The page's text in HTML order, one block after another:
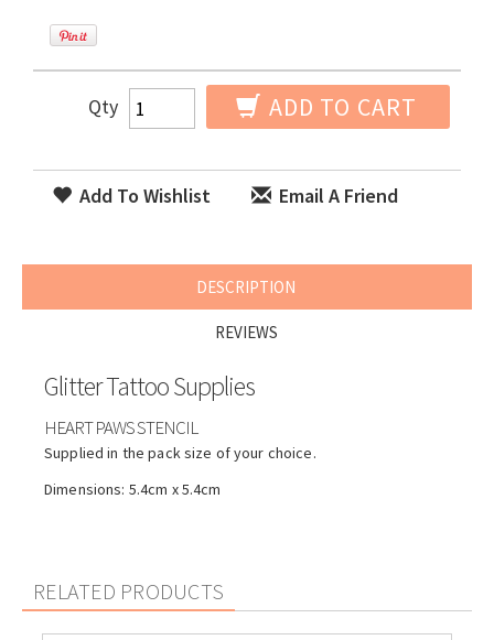
Qty ADD TO CART
Add To Wishlist Email A Friend
DESCRIPTION
REVIEWS
Glitter Tattoo Supplies
HEART PAWS STENCIL
Supplied in the pack size of your choice.
Dimensions: 5.4cm x 5.4cm
RELATED PRODUCTS